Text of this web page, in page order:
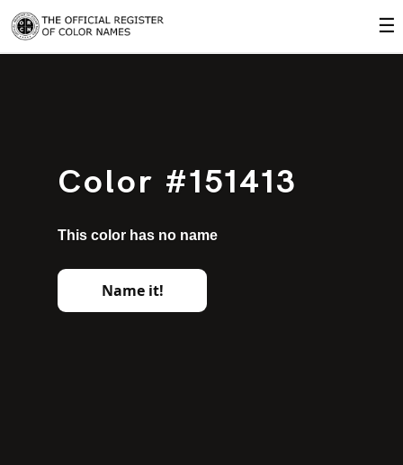
☰
Color #151413
This color has no name
Name it!